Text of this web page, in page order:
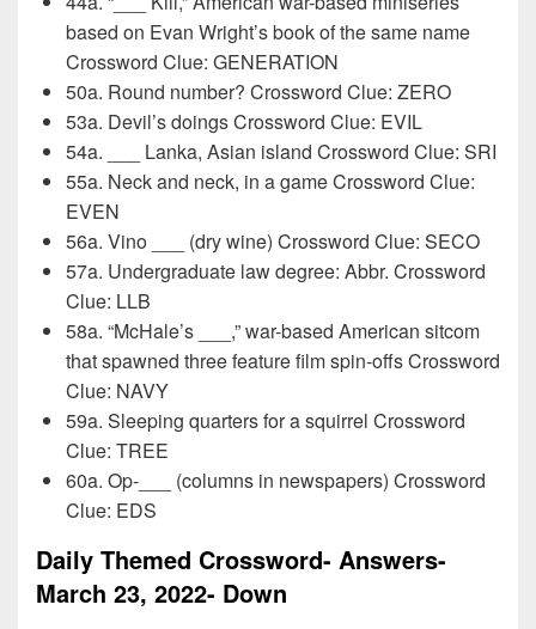
based on Evan Wright’s book of the same name
Crossword Clue: GENERATION
50a. Round number? Crossword Clue: ZERO
53a. Devil’s doings Crossword Clue: EVIL
54a. ___ Lanka, Asian island Crossword Clue: SRI
55a. Neck and neck, in a game Crossword Clue:
EVEN
56a. Vino ___ (dry wine) Crossword Clue: SECO
57a. Undergraduate law degree: Abbr. Crossword
Clue: LLB
58a. “McHale’s ___,” war-based American sitcom
that spawned three feature film spin-offs Crossword
Clue: NAVY
59a. Sleeping quarters for a squirrel Crossword
Clue: TREE
60a. Op-___ (columns in newspapers) Crossword
Clue: EDS
Daily Themed Crossword- Answers-
March 23, 2022- Down